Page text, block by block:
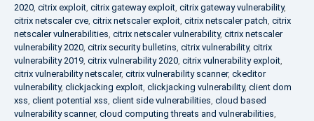
2020, citrix exploit, citrix gateway exploit, citrix gateway vulnerability,
citrix netscaler cve, citrix netscaler exploit, citrix netscaler patch, citrix
netscaler vulnerabilities, citrix netscaler vulnerability, citrix netscaler
vulnerability 2020, citrix security bulletins, citrix vulnerability, citrix
vulnerability 2019, citrix vulnerability 2020, citrix vulnerability exploit,
citrix vulnerability netscaler, citrix vulnerability scanner, ckeditor
vulnerability, clickjacking exploit, clickjacking vulnerability, client dom
xss, client potential xss, client side vulnerabilities, cloud based
vulnerability scanner, cloud computing threats and vulnerabilities,